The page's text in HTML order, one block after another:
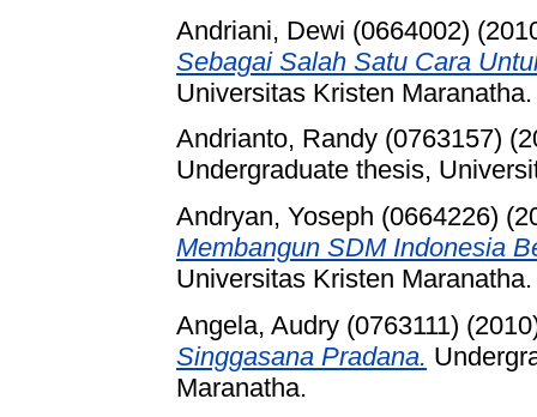
Andriani, Dewi (0664002)
Sebagai Salah Satu Cara
Universitas Kristen Maranatha.
Andrianto, Randy (0763157)
Undergraduate thesis,
Andryan, Yoseph (0664226)
Membangun SDM Indonesia
Universitas Kristen Maranatha.
Angela, Audry (0763111)
Singgasana Pradana.
Maranatha.